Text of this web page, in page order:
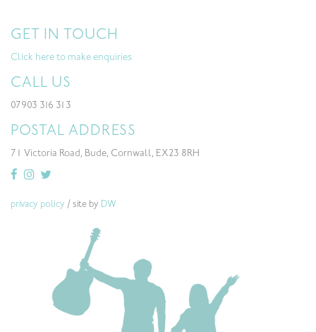
GET IN TOUCH
Click here to make enquiries
CALL US
07903 316 313
POSTAL ADDRESS
71 Victoria Road, Bude, Cornwall, EX23 8RH
privacy policy / site by DW